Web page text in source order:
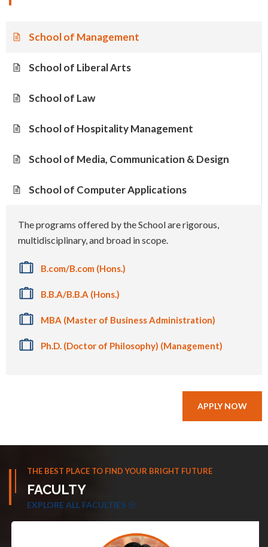
School of Management
School of Liberal Arts
School of Law
School of Hospitality Management
School of Media, Communication & Design
School of Computer Applications
The programs offered by the School are rigorous,
multidisciplinary, and broad in scope.
B.com/B.com (Hons.)
B.B.A/B.B.A (Hons.)
MBA (Master of Business Administration)
Ph.D. (Doctor of Philosophy) (Management)
APPLY NOW
EXPLORE ALL FACULTIES
THE BEST PLACE TO FIND YOUR BRIGHT FUTURE
FACULTY